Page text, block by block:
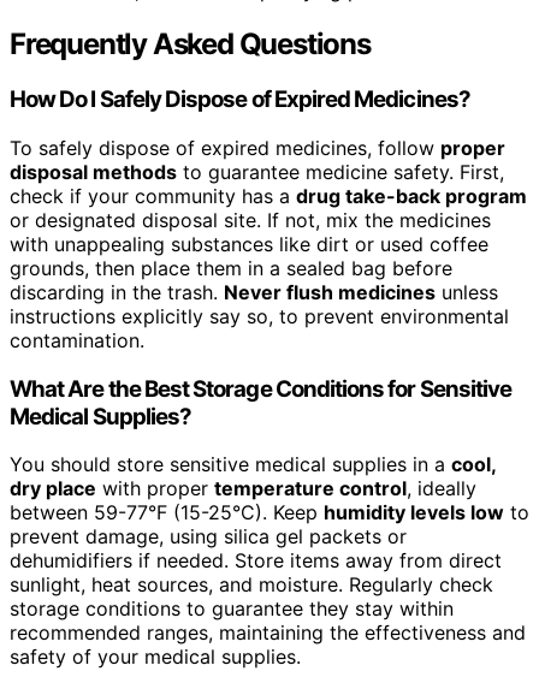
Frequently Asked Questions
How Do I Safely Dispose of Expired Medicines?
To safely dispose of expired medicines, follow proper
disposal methods to guarantee medicine safety. First,
check if your community has a drug take-back program
or designated disposal site. If not, mix the medicines
with unappealing substances like dirt or used coffee
grounds, then place them in a sealed bag before
discarding in the trash. Never flush medicines unless
instructions explicitly say so, to prevent environmental
contamination.
What Are the Best Storage Conditions for Sensitive
Medical Supplies?
You should store sensitive medical supplies in a cool,
dry place with proper temperature control, ideally
between 59-77°F (15-25°C). Keep humidity levels low to
prevent damage, using silica gel packets or
dehumidifiers if needed. Store items away from direct
sunlight, heat sources, and moisture. Regularly check
storage conditions to guarantee they stay within
recommended ranges, maintaining the effectiveness and
safety of your medical supplies.